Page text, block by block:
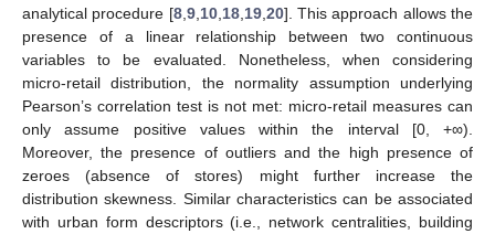
analytical procedure [8, 9, 10, 18, 19, 20]. This approach allows the
presence of a linear relationship between two continuous
variables to be evaluated. Nonetheless, when considering
micro-retail distribution, the normality assumption underlying
Pearson’s correlation test is not met: micro-retail measures can
only assume positive values within the interval [0, +∞).
Moreover, the presence of outliers and the high presence of
zeroes (absence of stores) might further increase the
distribution skewness. Similar characteristics can be associated
with urban form descriptors (i.e., network centralities, building